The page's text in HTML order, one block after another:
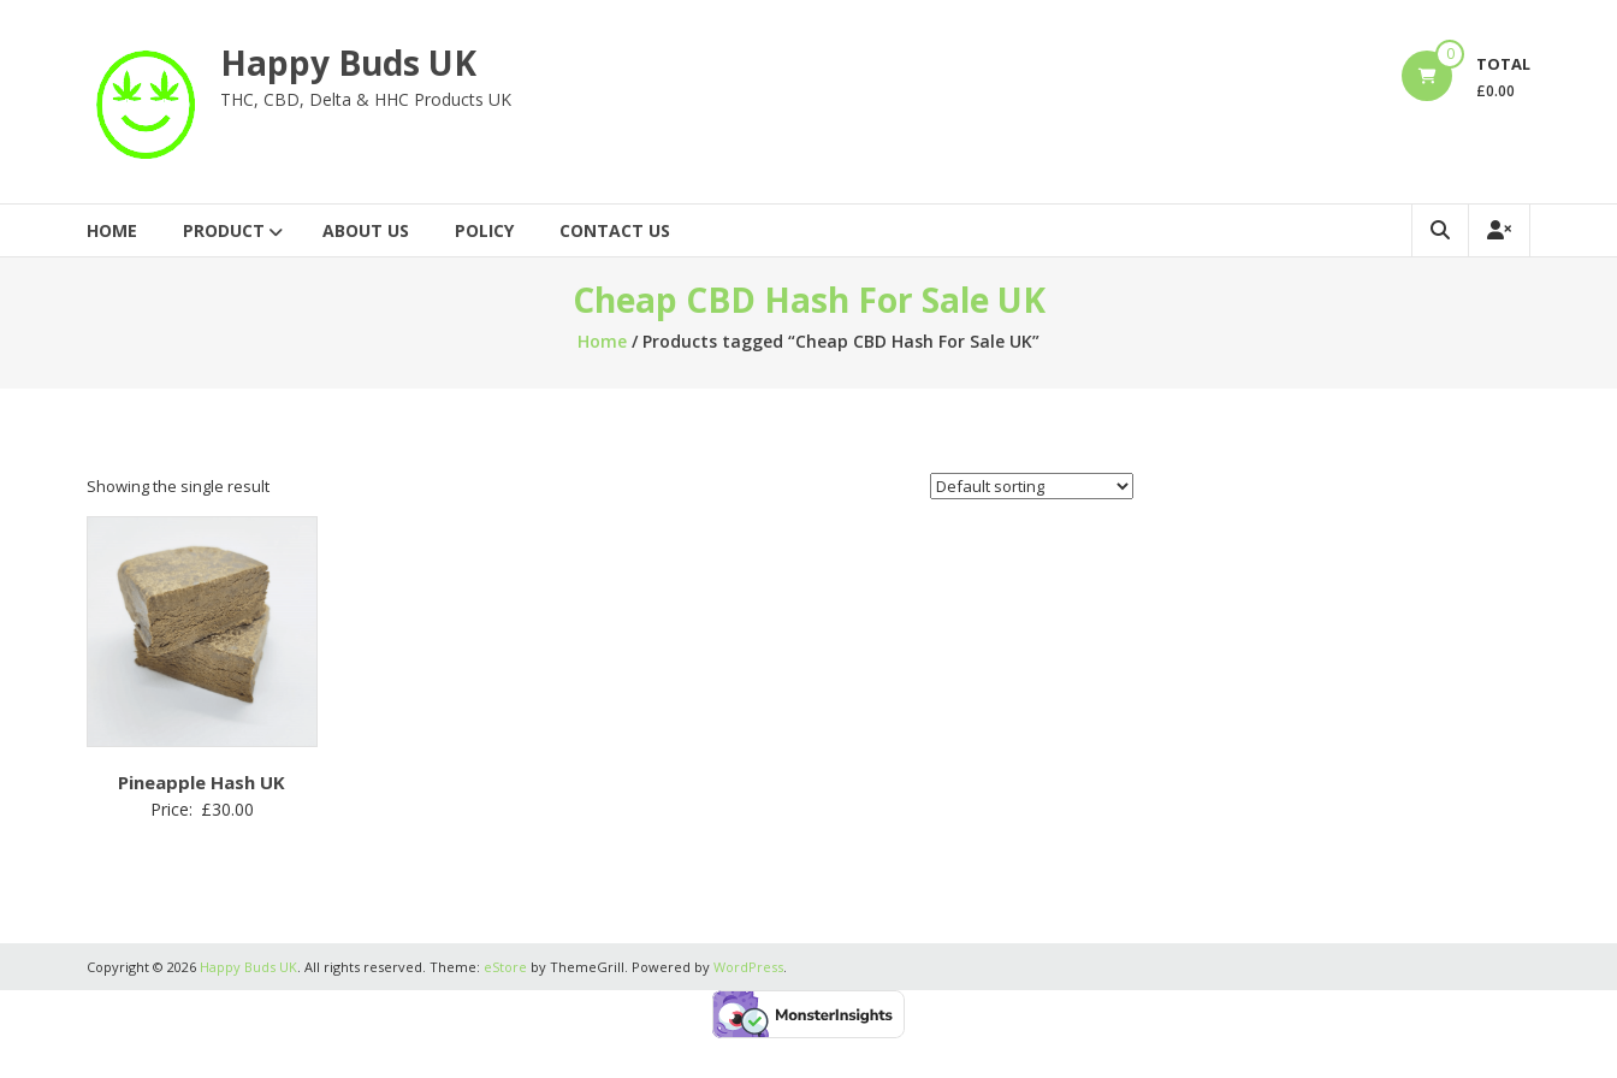
Happy Buds UK
THC, CBD, Delta & HHC Products UK
0 TOTAL
£0.00
HOME PRODUCT ABOUT US POLICY CONTACT US
Cheap CBD Hash For Sale UK
Home / Products tagged “Cheap CBD Hash For Sale UK”
Showing the single result
Pineapple Hash UK
Price: £30.00
Copyright © 2026 Happy Buds UK . All rights reserved. Theme: eStore by ThemeGrill. Powered by WordPress